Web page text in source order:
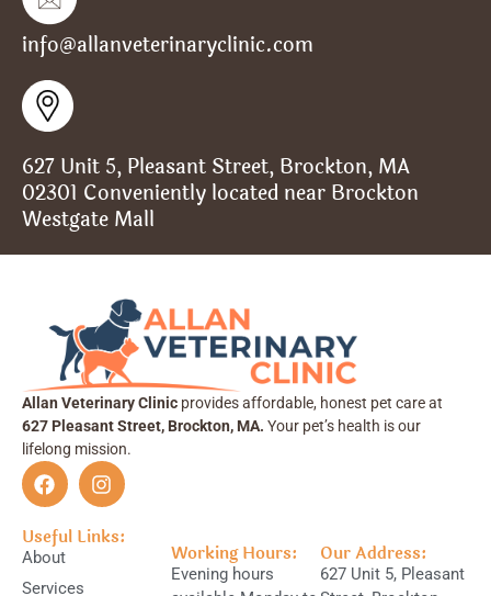
info@allanveterinaryclinic.com
627 Unit 5, Pleasant Street, Brockton, MA
02301 Conveniently located near Brockton
Westgate Mall
Allan Veterinary Clinic provides affordable, honest pet care at
627 Pleasant Street, Brockton, MA. Your pet’s health is our
lifelong mission.
Useful Links:
About
Services
Working Hours:
Evening hours
Our Address:
627 Unit 5, Pleasant